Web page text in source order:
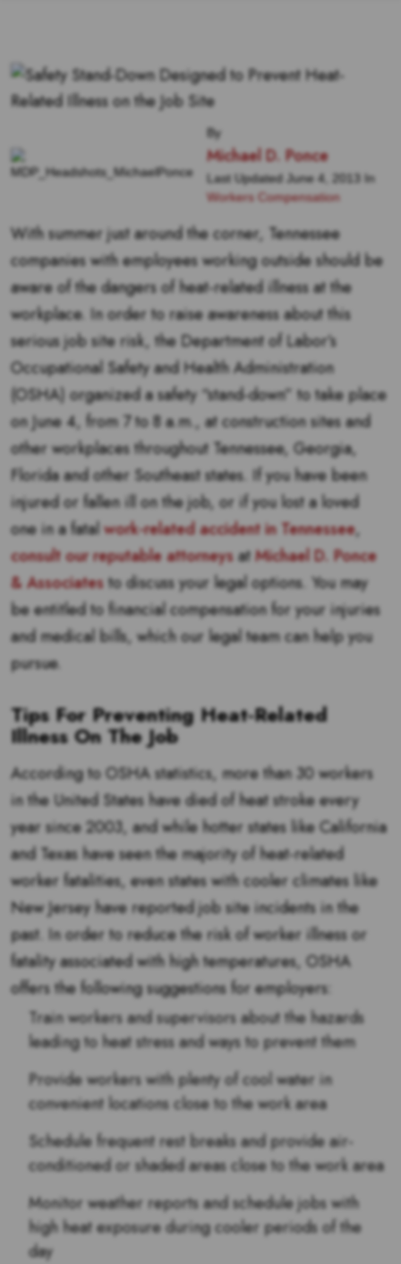
By
Michael D. Ponce
Last Updated June 4, 2013 In
Workers Compensation
With summer just around the corner, Tennessee
companies with employees working outside should be
aware of the dangers of heat-related illness at the
workplace. In order to raise awareness about this
serious job site risk, the Department of Labor’s
Occupational Safety and Health Administration
(OSHA) organized a safety “stand-down” to take place
on June 4, from 7 to 8 a.m., at construction sites and
other workplaces throughout Tennessee, Georgia,
Florida and other Southeast states. If you have been
injured or fallen ill on the job, or if you lost a loved
one in a fatalwork-related accident in Tennessee,
consult our reputable attorneysatMichael D. Ponce
& Associatesto discuss your legal options. You may
be entitled to financial compensation for your injuries
and medical bills, which our legal team can help you
pursue.
Tips For Preventing Heat-Related
Illness On The Job
According to OSHA statistics, more than 30 workers
in the United States have died of heat stroke every
year since 2003, and while hotter states like California
and Texas have seen the majority of heat-related
worker fatalities, even states with cooler climates like
New Jersey have reported job site incidents in the
past. In order to reduce the risk of worker illness or
fatality associated with high temperatures, OSHA
offers the following suggestions for employers:
Train workers and supervisors about the hazards
leading to heat stress and ways to prevent them
Provide workers with plenty of cool water in
convenient locations close to the work area
Schedule frequent rest breaks and provide air-
conditioned or shaded areas close to the work area
Monitor weather reports and schedule jobs with
high heat exposure during cooler periods of the
day